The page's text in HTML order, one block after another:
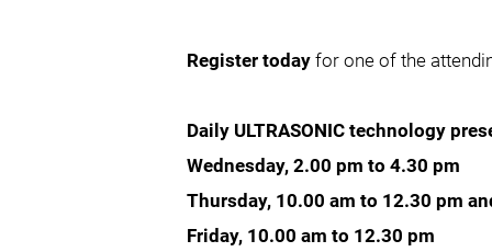
Register todayfor one of the
Daily ULTRASONIC technology
Wednesday, 2.00 pm to 4.30 pm
Thursday, 10.00 am to 12.30 pm
Friday, 10.00 am to 12.30 pm